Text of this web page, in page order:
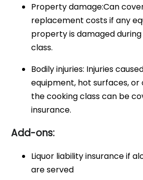
Property damage:Can
replacement costs if any
property is damaged
class.
Bodily injuries: Injuries
equipment, hot surfaces, or
the cooking class can be
insurance.
Add-ons:
Liquor liability insurance if
are served